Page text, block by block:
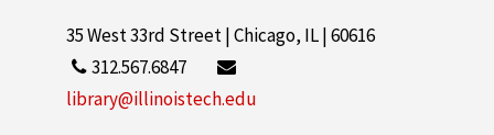
35 West 33rd Street | Chicago, IL | 60616
312.567.6847
library@illinoistech.edu